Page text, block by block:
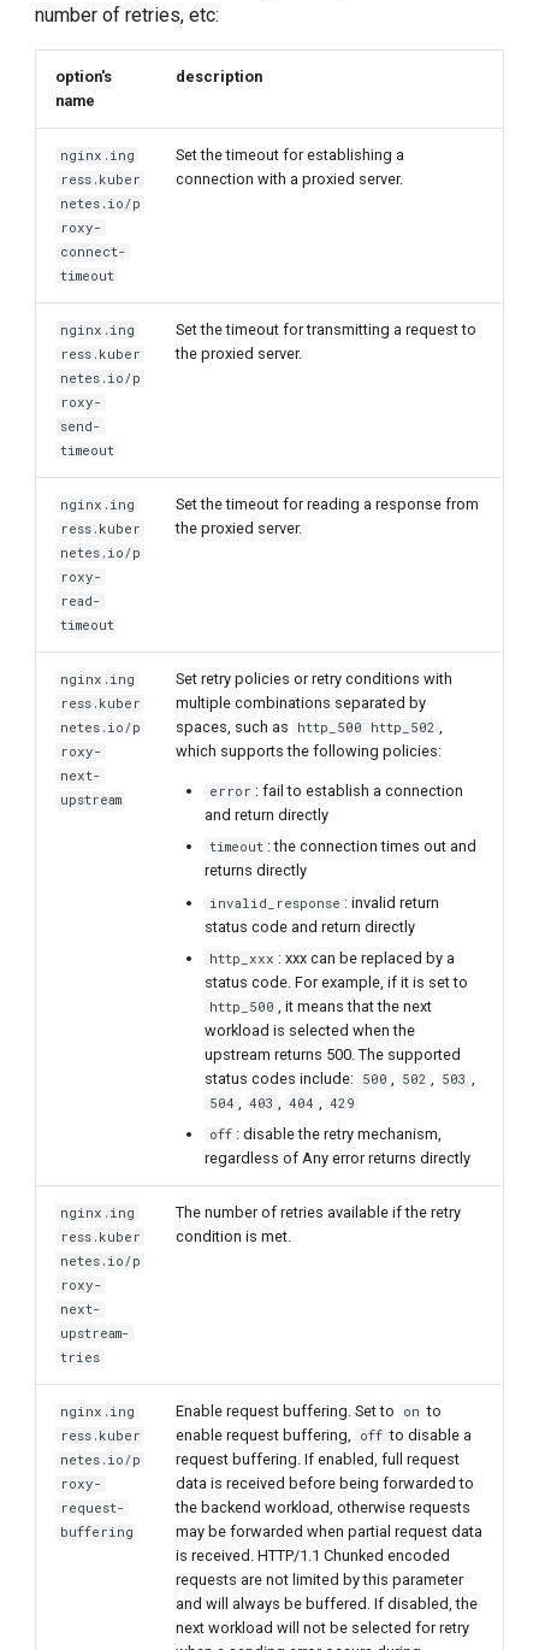
number of retries, etc:
option's
name
description
nginx.ing
ress.kuber
netes.io/p
roxy-
connect-
timeout
Set the timeout for establishing a
connection with a proxied server.
nginx.ing
ress.kuber
netes.io/p
roxy-
send-
timeout
Set the timeout for transmitting a request to
the proxied server.
nginx.ing
ress.kuber
netes.io/p
roxy-
read-
timeout
Set the timeout for reading a response from
the proxied server.
nginx.ing
ress.kuber
netes.io/p
roxy-
next-
upstream
Set retry policies or retry conditions with
multiple combinations separated by
spaces, such as
http_500 http_502 ,
which supports the following policies:
error : fail to establish a connection
and return directly
timeout : the connection times out and
returns directly
invalid_response : invalid return
status code and return directly
http_xxx : xxx can be replaced by a
status code. For example, if it is set to
http_500
, it means that the next
workload is selected when the
upstream returns 500. The supported
status codes include: 500 502 503
504 403 404
429
off : disable the retry mechanism,
regardless of Any error returns directly
nginx.ing
ress.kuber
netes.io/p
roxy-
next-
upstream-
tries
The number of retries available if the retry
condition is met.
nginx.ing
ress.kuber
netes.io/p
roxy-
request-
buffering
Enable request buffering. Set to on to
enable request buffering,
off to disable a
request buffering. If enabled, full request
data is received before being forwarded to
the backend workload, otherwise requests
may be forwarded when partial request data
is received. HTTP/1.1 Chunked encoded
requests are not limited by this parameter
and will always be buffered. If disabled, the
next workload will not be selected for retry